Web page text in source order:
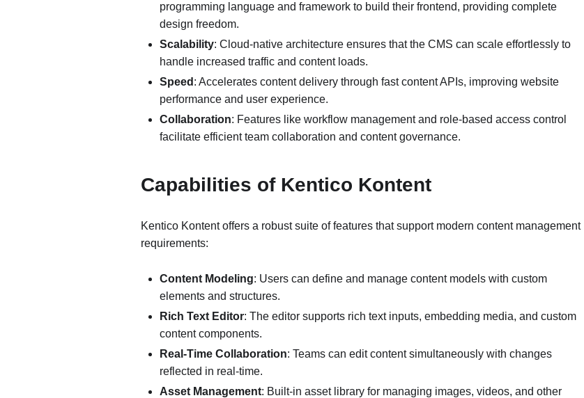
programming language and framework to build their frontend, providing complete
design freedom.
Scalability: Cloud-native architecture ensures that the CMS can scale effortlessly to
handle increased traffic and content loads.
Speed : Accelerates content delivery through fast content APIs, improving website
performance and user experience.
Collaboration: Features like workflow management and role-based access control
facilitate efficient team collaboration and content governance.
Capabilities of Kentico Kontent
Kentico Kontent offers a robust suite of features that support modern content management
requirements:
Content Modeling: Users can define and manage content models with custom
elements and structures.
Rich Text Editor: The editor supports rich text inputs, embedding media, and custom
content components.
Real-Time Collaboration: Teams can edit content simultaneously with changes
reflected in real-time.
Asset Management: Built-in asset library for managing images, videos, and other